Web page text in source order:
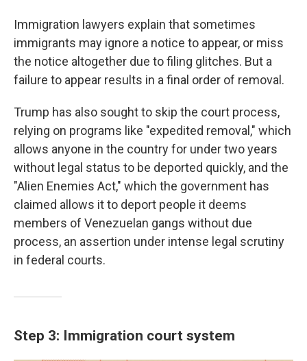
Immigration lawyers explain that sometimes
immigrants may ignore a notice to appear, or miss
the notice altogether due to filing glitches. But a
failure to appear results in a final order of removal.
Trump has also sought to skip the court process,
relying on programs like "expedited removal," which
allows anyone in the country for under two years
without legal status to be deported quickly, and the
"Alien Enemies Act," which the government has
claimed allows it to deport people it deems
members of Venezuelan gangs without due
process, an assertion under intense legal scrutiny
in federal courts.
Step 3: Immigration court system